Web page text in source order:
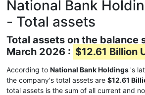
National Bank
- Total assets
Total assets on the balance
March 2026 : $12.61 Billion
According to National Bank Holdings 's
the company's total assets are $12.61
total assets is the sum of all current and